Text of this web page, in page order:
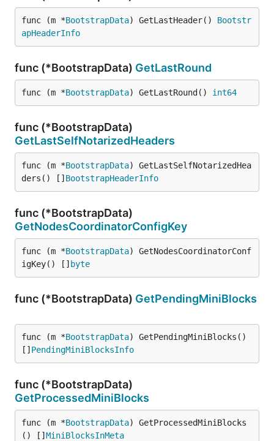
func (m *BootstrapData) GetLastHeader() Bootstr
apHeaderInfo
func (*BootstrapData) GetLastRound
func (m *BootstrapData) GetLastRound() int64
func (*BootstrapData)
GetLastSelfNotarizedHeaders
func (m *BootstrapData) GetLastSelfNotarizedHea
ders() [] BootstrapHeaderInfo
func (*BootstrapData)
GetNodesCoordinatorConfigKey
func (m *BootstrapData) GetNodesCoordinatorConf
igKey() [] byte
func (*BootstrapData) GetPendingMiniBlocks
func (m *BootstrapData) GetPendingMiniBlocks()
[] PendingMiniBlocksInfo
func (*BootstrapData)
GetProcessedMiniBlocks
func (m *BootstrapData) GetProcessedMiniBlocks
() [] MiniBlocksInMeta